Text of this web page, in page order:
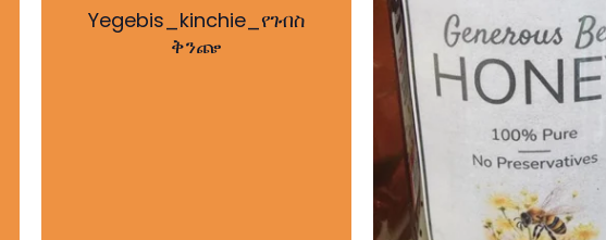
Yegebis_kinchie_የገብስ
ቅንጬ